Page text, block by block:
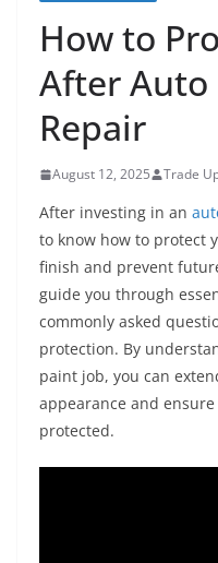
How to
After Auto
Repair
August 12, 2025 Trade
After investing in an
to know how to protect
finish and prevent
guide you through
commonly asked
protection. By
paint job, you can
appearance and
protected.